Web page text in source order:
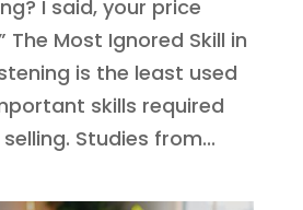
I said, your price
The Most Ignored Skill in
is the least used
skills required
Studies from...